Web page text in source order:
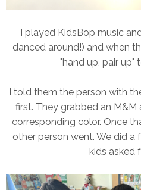
I played KidsBop music
danced around!) and when
"hand up, pair up"
I told them the person with
first. They grabbed an
corresponding color. Once
other person went. We did a
kids asked